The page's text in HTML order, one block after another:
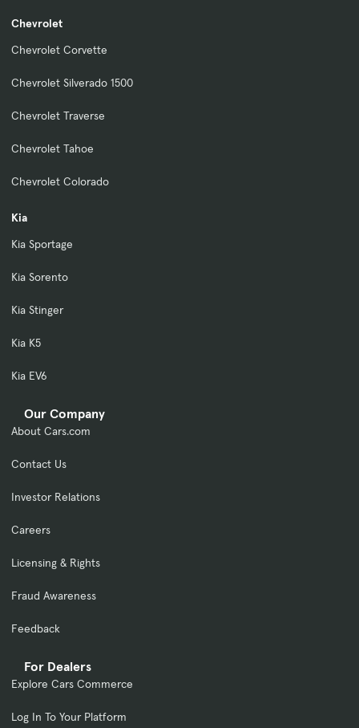
For Dealers
Explore Cars Commerce
Log In To Your Platform
Chevrolet
Chevrolet Corvette
Chevrolet Silverado 1500
Chevrolet Traverse
Chevrolet Tahoe
Chevrolet Colorado
Kia
Kia Sportage
Kia Sorento
Kia Stinger
Kia K5
Kia EV6
Our Company
About Cars.com
Contact Us
Investor Relations
Careers
Licensing & Rights
Fraud Awareness
Feedback